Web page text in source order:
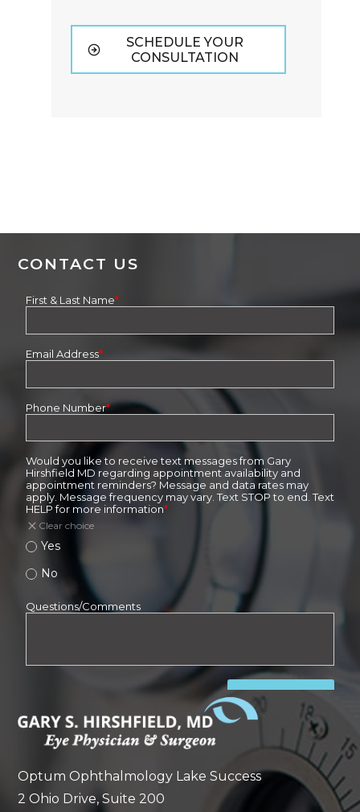
SCHEDULE YOUR
CONSULTATION
CONTACT US
Optum Ophthalmology Lake Success
2 Ohio Drive, Suite 200